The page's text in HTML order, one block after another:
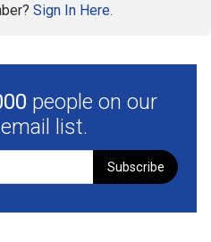
Sign In Here.
people on our
list.
Subscribe